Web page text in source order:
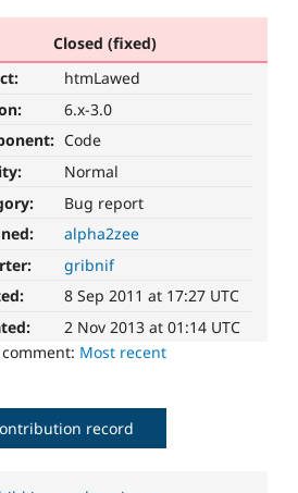
Closed (fixed)
htmLawed
6.x-3.0
Code
Normal
Bug report
alpha2zee
gribnif
8 Sep 2011 at 17:27 UTC
2 Nov 2013 at 01:14 UTC
Most recent
record